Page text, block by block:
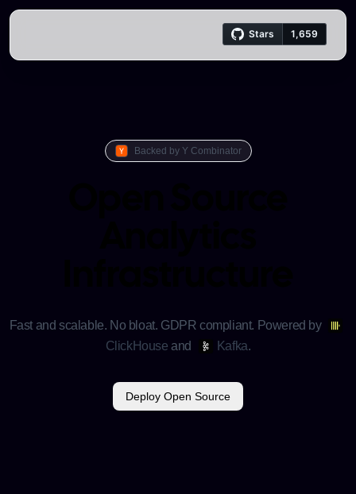
Backed by Y Combinator
Fast and scalable. No bloat. GDPR compliant. Powered by
ClickHouse and Kafka.
Deploy Open Source